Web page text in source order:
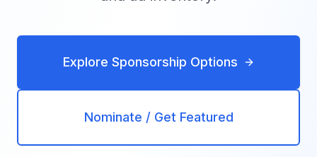
Explore Sponsorship Options
Nominate / Get Featured